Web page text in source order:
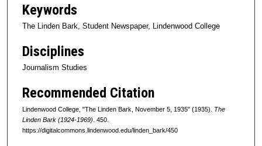
Keywords
The Linden Bark, Student Newspaper, Lindenwood College
Disciplines
Journalism Studies
Recommended Citation
Lindenwood College, "The Linden Bark, November 5, 1935" (1935). The
Linden Bark (1924-1969) . 450.
https://digitalcommons.lindenwood.edu/linden_bark/450